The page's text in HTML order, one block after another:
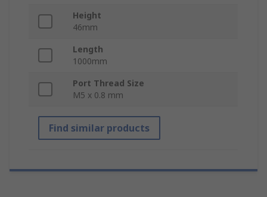
Height
46mm
Length
1000mm
Port Thread Size
M5 x 0.8 mm
Find similar products